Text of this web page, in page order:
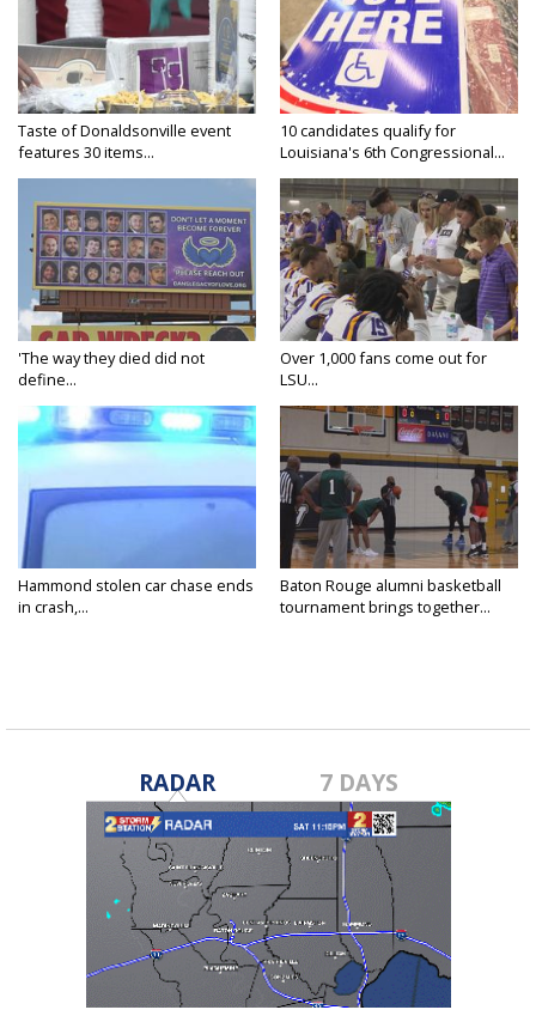
Taste of Donaldsonville event
features 30 items...
10 candidates qualify for
Louisiana's 6th Congressional...
'The way they died did not
define...
Over 1,000 fans come out for
LSU...
Hammond stolen car chase ends
in crash,...
Baton Rouge alumni basketball
tournament brings together...
RADAR 7 DAYS